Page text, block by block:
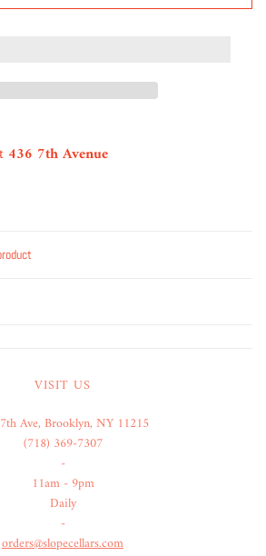
436 7th Avenue
VISIT US
Ave, Brooklyn, NY 11215
(718) 369-7307
-
11am - 9pm
Daily
-
orders@slopecellars.com